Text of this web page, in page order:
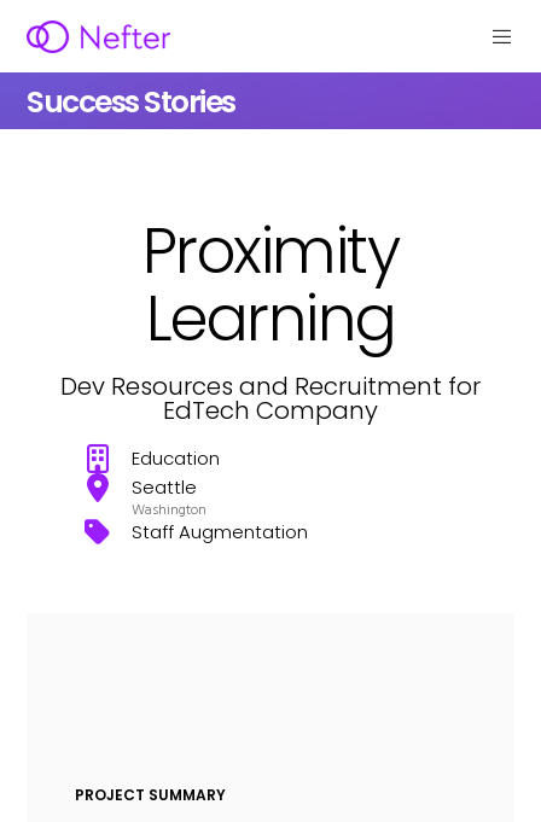
Success Stories
Proximity
Learning
Dev Resources and Recruitment for
EdTech Company
Education
Seattle
Washington
Staff Augmentation
PROJECT SUMMARY